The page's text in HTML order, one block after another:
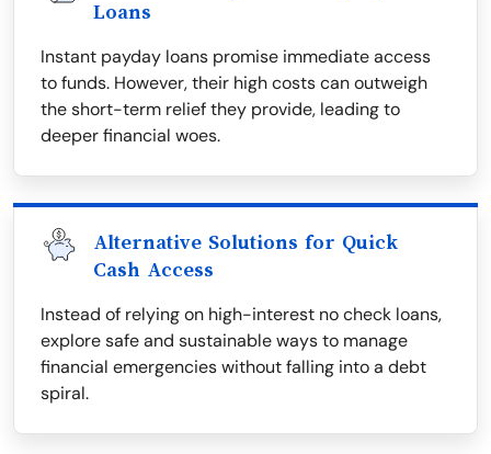
Loans
Instant payday loans promise immediate access
to funds. However, their high costs can outweigh
the short-term relief they provide, leading to
deeper financial woes.
Alternative Solutions for Quick
Cash Access
Instead of relying on high-interest no check loans,
explore safe and sustainable ways to manage
financial emergencies without falling into a debt
spiral.